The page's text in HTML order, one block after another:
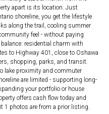
apart is its location. Just
shoreline, you get the lifestyle
along the trail, cooling summer
feel - without paying
residential charm with
to Highway 401, close to Oshawa
shopping, parks, and transit.
lake proximity and commuter
are limited - supporting long-
your portfolio or house
offers cash flow today and
1 photos are from a prior listing.